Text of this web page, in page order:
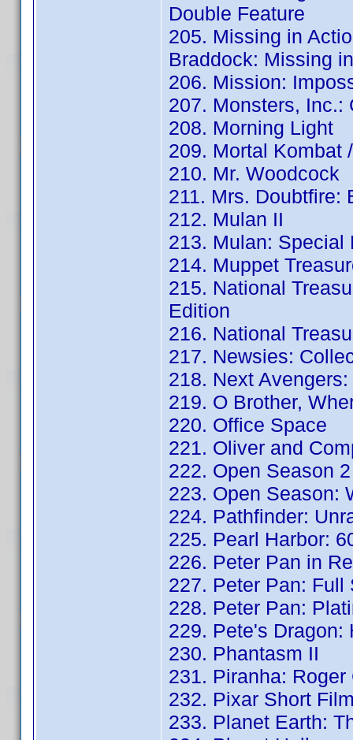
Double Feature
205. Missing in
Braddock: Missing
206. Mission:
207. Monsters, Inc.:
208. Morning Light
209. Mortal Kombat
210. Mr. Woodcock
211. Mrs. Doubtfire:
212. Mulan II
213. Mulan: Special
214. Muppet
215. National
Edition
216. National
217. Newsies:
218. Next
219. O Brother,
220. Office Space
221. Oliver and
222. Open Season 2
223. Open Season:
224. Pathfinder:
225. Pearl Harbor:
226. Peter Pan in
227. Peter Pan: Full
228. Peter Pan:
229. Pete's Dragon:
230. Phantasm II
231. Piranha:
232. Pixar Short
233. Planet Earth: